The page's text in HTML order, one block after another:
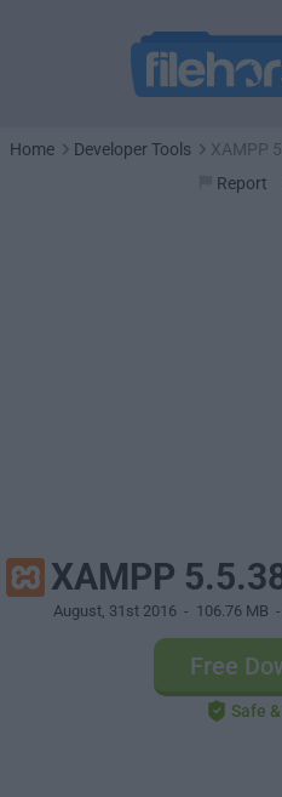
Home Developer Tools
XAMPP
Report
XAMPP
August, 31st 2016 - 106.76 MB -
Free
Safe